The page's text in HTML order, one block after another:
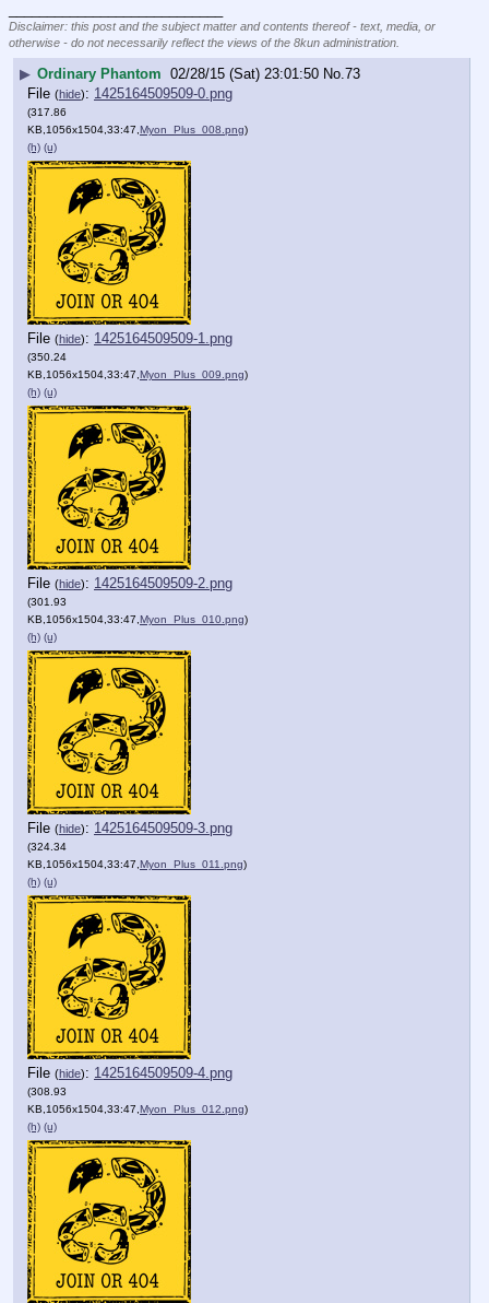
Disclaimer: this post and the subject matter and contents thereof - text, media, or
otherwise - do not necessarily reflect the views of the 8kun administration.
▶ Ordinary Phantom 02/28/15 (Sat) 23:01:50 No.73
File (hide): 1425164509509-0.png
(317.86
KB,1056x1504,33:47, Myon_Plus_008.png)
(h) (u)
File (hide): 1425164509509-1.png
(350.24
KB,1056x1504,33:47, Myon_Plus_009.png)
(h) (u)
File (hide): 1425164509509-2.png
(301.93
KB,1056x1504,33:47, Myon_Plus_010.png)
(h) (u)
File (hide): 1425164509509-3.png
(324.34
KB,1056x1504,33:47, Myon_Plus_011.png)
(h) (u)
File (hide): 1425164509509-4.png
(308.93
KB,1056x1504,33:47, Myon_Plus_012.png)
(h) (u)